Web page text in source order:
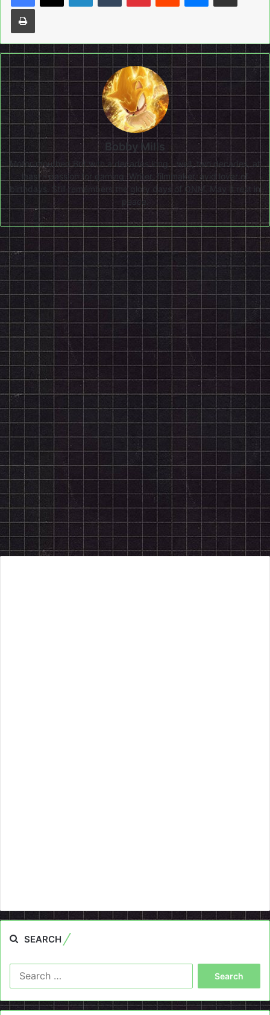
Print
Bobby Mills
Motor-mouthed Brit with a decades long - well, two decades, at
least - passion for gaming. Writer, filmmaker, avid lover of
birthdays. Still remembers the glory days of ONM. May it rest in
peace.
SEARCH